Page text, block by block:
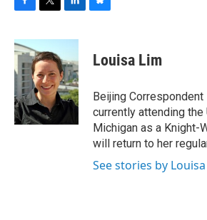
c
e
b
o
k
i
t
t
e
r
n
e
d
I
n
e
s
y
Louisa Lim
Beijing
currently attending
Michigan as a Knight-
will return to her
See stories by